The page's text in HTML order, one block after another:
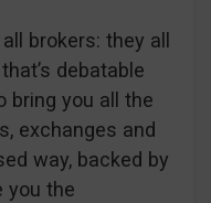
brokers: they all
debatable
bring you all the
exchanges and
way, backed by
you the